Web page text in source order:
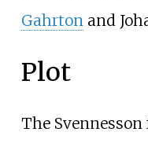
Gahrtonand
Plot
The